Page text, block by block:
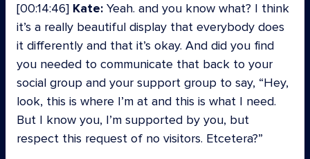
[00:14:46] Kate: Yeah. and you know what? I think
it’s a really beautiful display that everybody does
it differently and that it’s okay. And did you find
you needed to communicate that back to your
social group and your support group to say, “Hey,
look, this is where I’m at and this is what I need.
But I know you, I’m supported by you, but
respect this request of no visitors. Etcetera?”